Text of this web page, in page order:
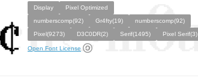
Display
Pixel Optimized
numberscomp(92)
Gr4fty(19)
numberscomp(92)
Pixel(9273)
D3C0DR(2) Serif(1495) Pixel Serif(3)
Open Font License